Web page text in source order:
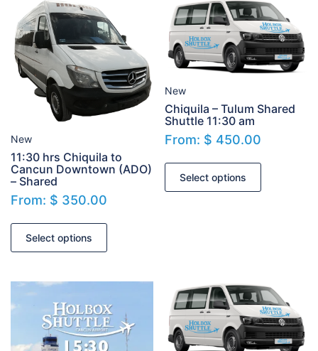
New
11:30 hrs Chiquila to
Cancun Downtown (ADO)
– Shared
From: $ 350.00
Select options
New
Chiquila – Tulum Shared
Shuttle 11:30 am
From: $ 450.00
Select options